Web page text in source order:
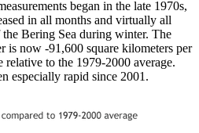
began in the late 1970s,
in all months and virtually all
Bering Sea during winter. The
is now -91,600 square kilometers per
relative to the 1979-2000 average.
especially rapid since 2001.